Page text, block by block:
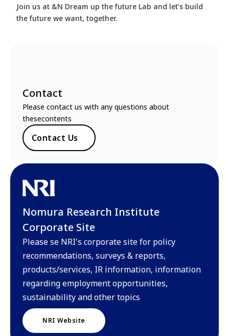
Join us at &N Dream up the future Lab and let's build
the future we want, together.
Contact
Please contact us with any questions about
thesecontents
Contact Us
Nomura Research Institute
Corporate Site
Please se NRI's corporate site for policy
recommendations, surveys & reports,
products/services, IR information, information
regarding employment opportunities,
sustainability and other topics
NRI Website